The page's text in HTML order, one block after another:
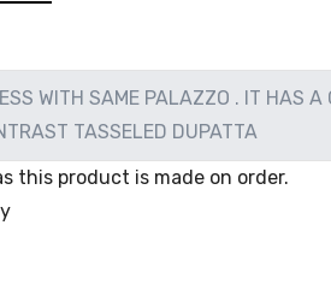
WITH SAME PALAZZO . IT HAS
TASSELED DUPATTA
this product is made on order.